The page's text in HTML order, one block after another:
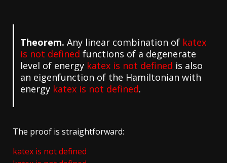
Theorem. Any linear combination of katex
is not defined functions of a degenerate
level of energy katex is not defined is also
an eigenfunction of the Hamiltonian with
energy katex is not defined.
The proof is straightforward:
katex is not defined